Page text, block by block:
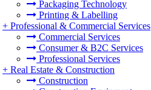
Packaging Technology
Printing & Labelling
+ Professional & Commercial Services
Commercial Services
Consumer & B2C Services
Professional Services
+ Real Estate & Construction
Construction